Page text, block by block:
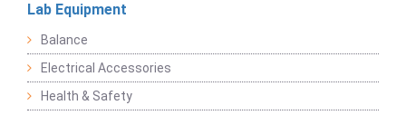
Lab Equipment
Balance
Electrical Accessories
Health & Safety